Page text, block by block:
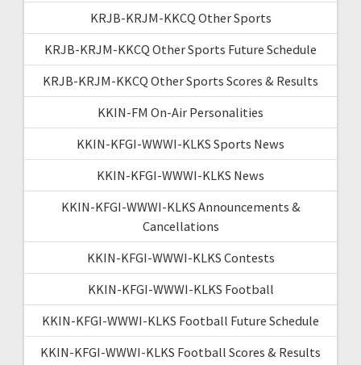
KRJB-KRJM-KKCQ Other Sports
KRJB-KRJM-KKCQ Other Sports Future Schedule
KRJB-KRJM-KKCQ Other Sports Scores & Results
KKIN-FM On-Air Personalities
KKIN-KFGI-WWWI-KLKS Sports News
KKIN-KFGI-WWWI-KLKS News
KKIN-KFGI-WWWI-KLKS Announcements &
Cancellations
KKIN-KFGI-WWWI-KLKS Contests
KKIN-KFGI-WWWI-KLKS Football
KKIN-KFGI-WWWI-KLKS Football Future Schedule
KKIN-KFGI-WWWI-KLKS Football Scores & Results